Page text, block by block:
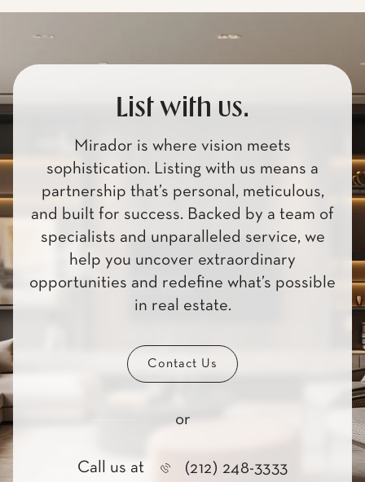
List with us.
Mirador is where vision meets
sophistication. Listing with us means a
partnership that’s personal, meticulous,
and built for success. Backed by a team of
specialists and unparalleled service, we
help you uncover extraordinary
opportunities and redefine what’s possible
in real estate.
Contact Us
or
Call us at (212) 248-3333